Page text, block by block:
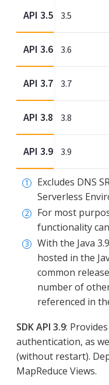
API 3.5
API 3.6
API 3.7
API 3.8
API 3.9
3.5
3.6
3.7
3.8
3.9
Excludes DNS
Serverless
For most
functionality
With the Java
hosted in the
common
number of
referenced in
SDK API 3.9:
authentication, as
(without restart).
MapReduce Views.